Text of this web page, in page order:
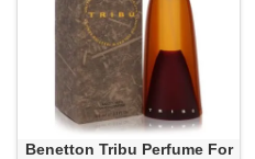
Benetton Tribu Perfume For